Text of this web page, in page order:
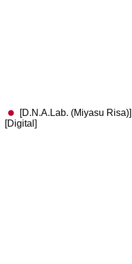
[D.N.A.Lab. (Miyasu
[Digital]